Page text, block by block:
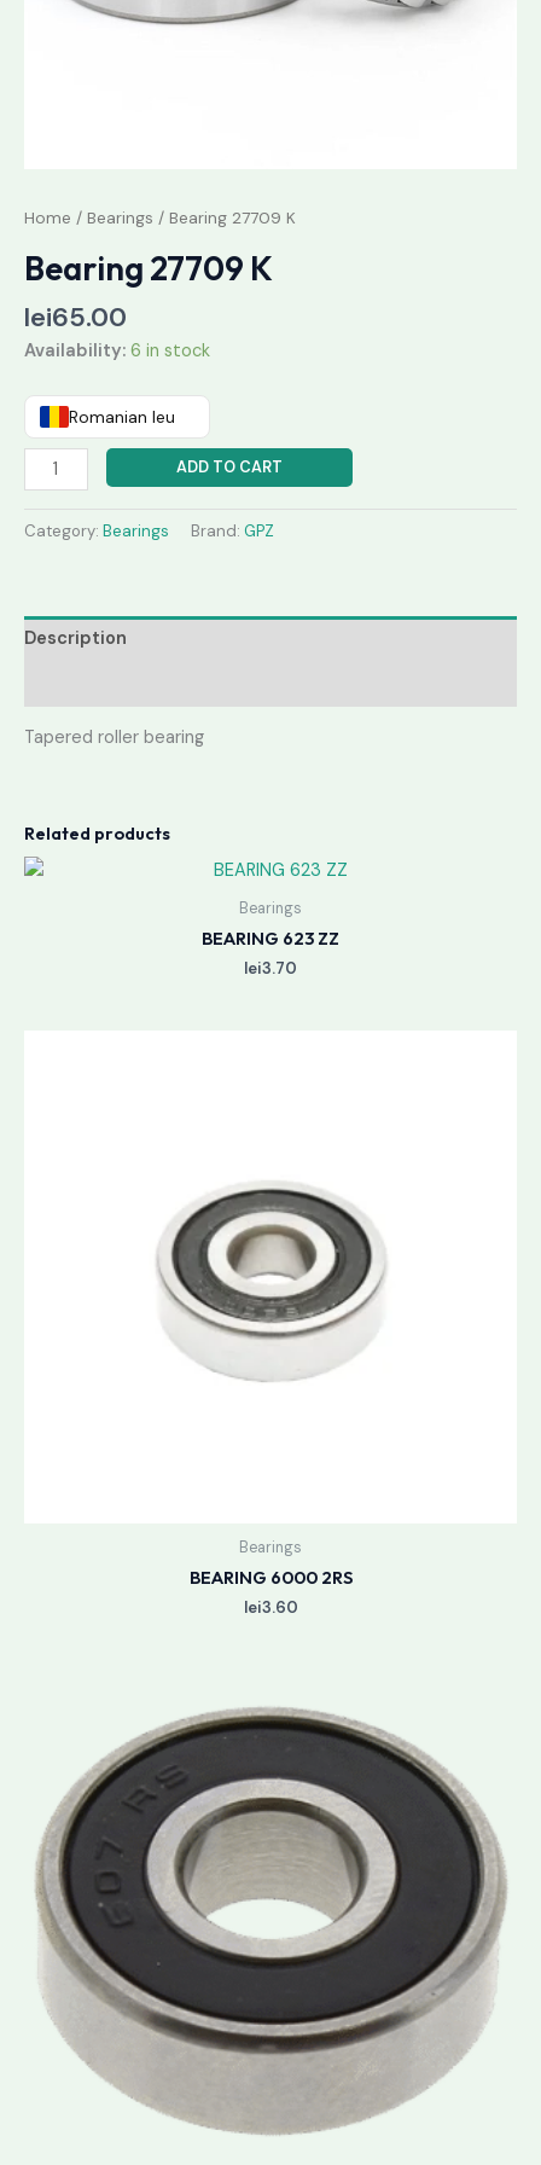
Home / Bearings / Bearing 27709 K
Bearing 27709 K
lei65.00
Availability: 6 in stock
Romanian leu
ADD TO CART
Category: Bearings Brand: GPZ
Description
Tapered roller bearing
Related products
Bearings
BEARING 623 ZZ
lei3.70
Bearings
BEARING 6000 2RS
lei3.60
lei3.50
through
lei3.90